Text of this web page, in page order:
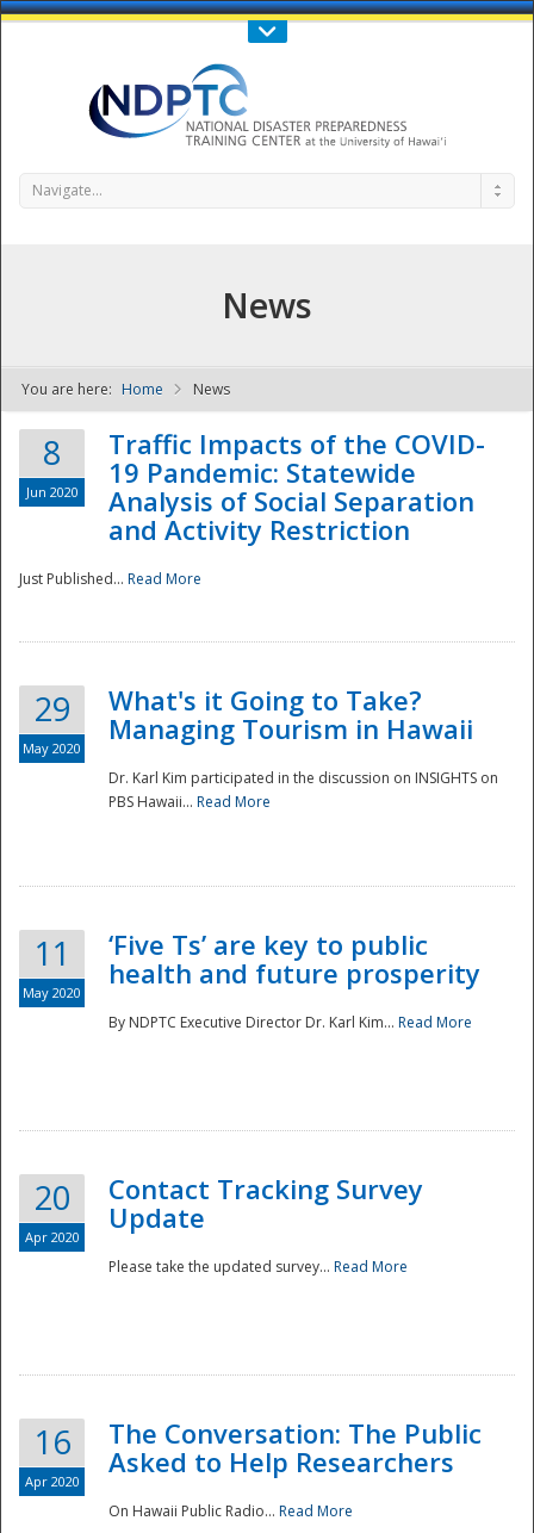
Call Us : 808-956-0600
NDPTC - The
National
Navigate...
News
You are here: Home News
8
Jun 2020
Traffic Impacts of the COVID-
19 Pandemic: Statewide
Analysis of Social Separation
and Activity Restriction
Just Published... Read More
29
May 2020
What's it Going to Take?
Managing Tourism in Hawaii
Dr. Karl Kim participated in the discussion on INSIGHTS on
PBS Hawaii... Read More
11
May 2020
‘Five Ts’ are key to public
health and future prosperity
By NDPTC Executive Director Dr. Karl Kim... Read More
20
Apr 2020
Contact Tracking Survey
Update
Please take the updated survey... Read More
16
Apr 2020
The Conversation: The Public
Asked to Help Researchers
On Hawaii Public Radio... Read More